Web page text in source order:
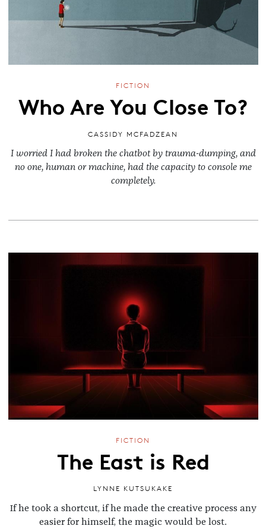
FICTION
Who Are You Close To?
CASSIDY MCFADZEAN
I worried I had broken the chatbot by trauma-dumping, and
no one, human or machine, had the capacity to console me
completely.
FICTION
The East is Red
LYNNE KUTSUKAKE
If he took a shortcut, if he made the creative process any
easier for himself, the magic would be lost.